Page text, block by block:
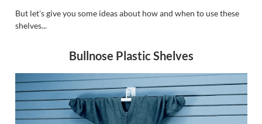
But let's give you some ideas about how and when to use these
shelves...
Bullnose Plastic Shelves